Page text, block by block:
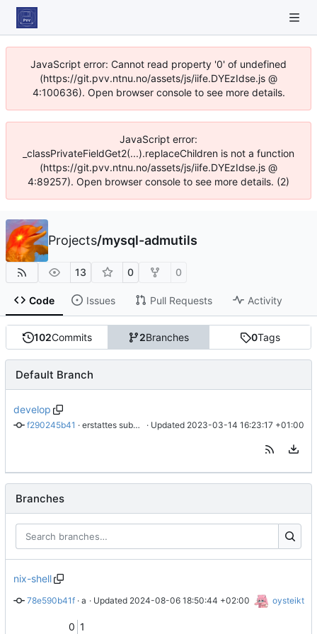
JavaScript error: Cannot read property '0' of undefined
(https://git.pvv.ntnu.no/assets/js/iife.DYEzIdse.js @
4:100636). Open browser console to see more details.
JavaScript error:
_classPrivateFieldGet2(...).replaceChildren is not a function
(https://git.pvv.ntnu.no/assets/js/iife.DYEzIdse.js @
4:89257). Open browser console to see more details. (2)
Projects/mysql-admutils
13 0 0
Code Issues Pull Requests Activity
102Commits 2Branches 0Tags
Default Branch
develop
f290245b41 · erstattes submodul med kopi · Updated 2023-03-14 16:23:17 +01:00
Branches
nix-shell
78e590b41f · add nix-shell · Updated 2024-08-06 18:50:44 +02:00 oysteikt
0 1